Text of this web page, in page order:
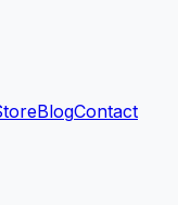
BlogContact